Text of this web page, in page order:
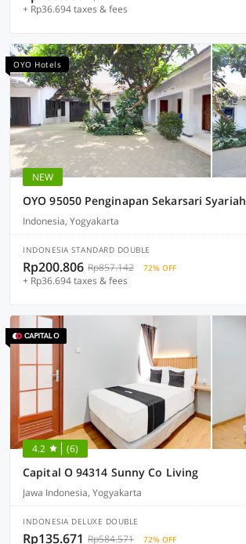
+ Rp36.694 taxes & fees
OYO Hotels
NEW
OYO 95050 Penginapan Sekarsari Syariah
Indonesia, Yogyakarta
INDONESIA STANDARD DOUBLE
Rp200.806 Rp857.142 72% OFF
+ Rp36.694 taxes & fees
4.2 (6)
Capital O 94314 Sunny Co Living
Jawa Indonesia, Yogyakarta
INDONESIA DELUXE DOUBLE
Rp135.671 Rp584.571 72% OFF